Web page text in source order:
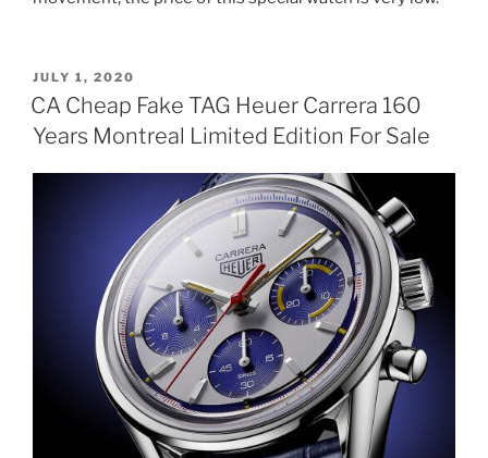
POSTED
ON
JULY 1, 2020
CA Cheap Fake TAG Heuer Carrera 160
Years Montreal Limited Edition For Sale